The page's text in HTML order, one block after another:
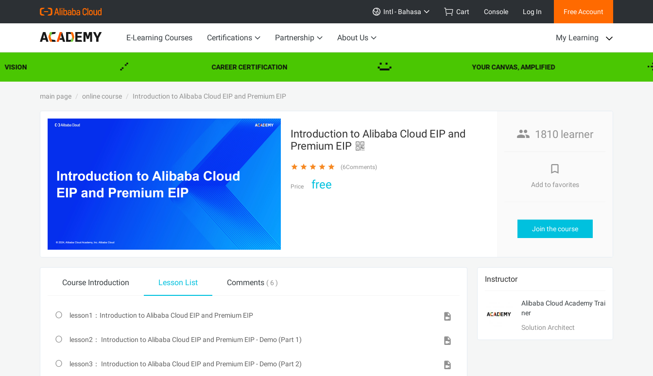
Intl - Bahasa Cart Console Log In Free Account
E-Learning Courses Certifications Partnership About Us My Learning
VISION CAREER CERTIFICATION YOUR CANVAS, AMPLIFIED
main page online course Introduction to Alibaba Cloud EIP and Premium EIP
Introduction to Alibaba Cloud EIP and
Premium EIP
(6Comments)
Price free
1810 learner
Add to favorites
Join the course
Course Introduction Lesson List Comments ( 6 )
lesson1：Introduction to Alibaba Cloud EIP and Premium EIP
lesson2： Introduction to Alibaba Cloud EIP and Premium EIP - Demo (Part 1)
lesson3： Introduction to Alibaba Cloud EIP and Premium EIP - Demo (Part 2)
Instructor
Alibaba Cloud Academy Trai
ner
Solution Architect